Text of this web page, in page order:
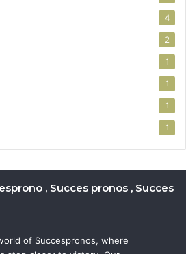
4
2
1
1
1
1
, Succes pronos , Succes
of Succespronos, where